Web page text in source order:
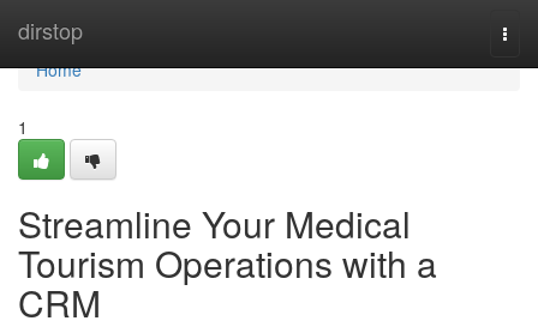
dirstop
Home
Home
1
Streamline Your Medical
Tourism Operations with a
CRM